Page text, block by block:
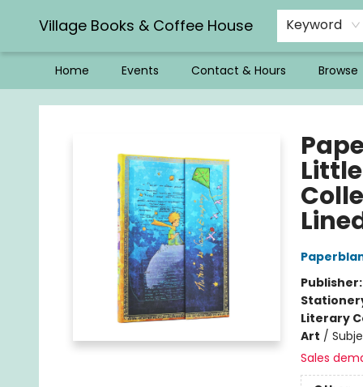
Village Books & Coffee House Keyword
Home Events Contact & Hours Browse
Village Books & Coffee House
Publisher:
Literary
Art /
Sales